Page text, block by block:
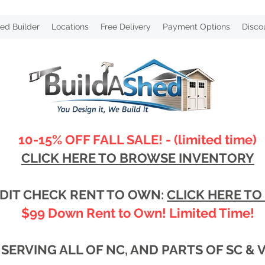
Builder Locations Free Delivery Payment Options
10-15% OFF FALL SALE! - (limited time)
CLICK HERE TO BROWSE INVENTORY
CHECK RENT TO OWN:CLICK HERE TO
$99 Down Rent to Own! Limited Time!
SERVING ALL OF NC, AND PARTS OF SC &